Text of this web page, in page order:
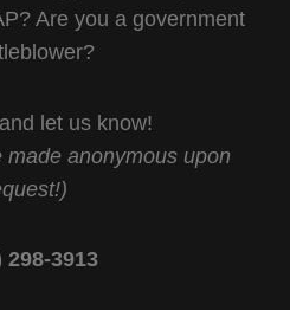
Are you a government
let us know!
made anonymous upon
298-3913‬